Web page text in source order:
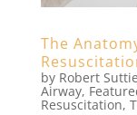
The
by Robert Suttie
Airway,
Resuscitation,